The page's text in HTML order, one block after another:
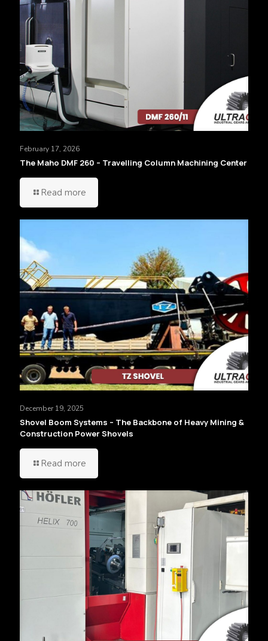
February 17, 2026
The Maho DMF 260 – Travelling Column Machining Center
Read more
December 19, 2025
Shovel Boom Systems – The Backbone of Heavy Mining &
Construction Power Shovels
Read more